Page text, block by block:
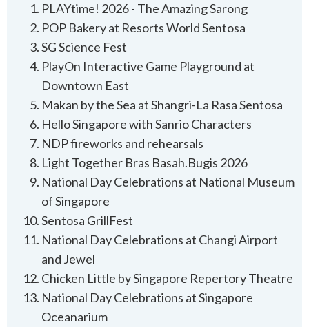
PLAYtime! 2026 - The Amazing Sarong
POP Bakery at Resorts World Sentosa
SG Science Fest
PlayOn Interactive Game Playground at
Downtown East
Makan by the Sea at Shangri-La Rasa Sentosa
Hello Singapore with Sanrio Characters
NDP fireworks and rehearsals
Light Together Bras Basah.Bugis 2026
National Day Celebrations at National Museum
of Singapore
Sentosa GrillFest
National Day Celebrations at Changi Airport
and Jewel
Chicken Little by Singapore Repertory Theatre
National Day Celebrations at Singapore
Oceanarium